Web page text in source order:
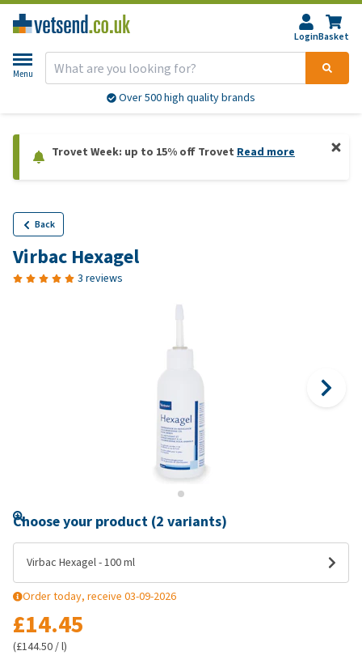
LoginBasket
Menu
Over 500 high quality brands
Trovet Week: up to 15% off Trovet Read more
Back
Virbac Hexagel
3 reviews
Choose your product (2 variants)
Virbac Hexagel - 100 ml
Order today, receive 03-09-2026
£14.45
(£144.50 / l)